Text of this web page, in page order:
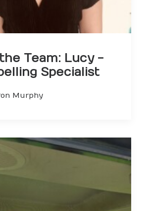
Team: Lucy -
Specialist
Murphy